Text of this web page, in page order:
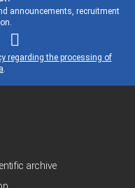
announcements, recruitment
regarding the processing of
.
archive